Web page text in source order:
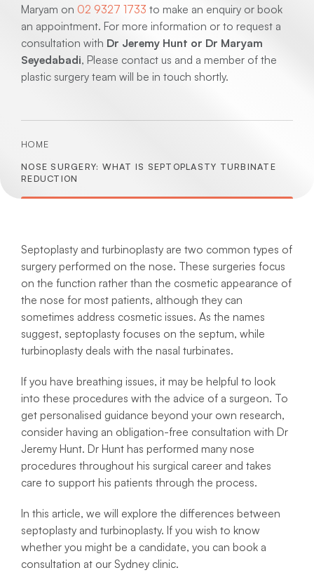
Maryam on 02 9327 1733 to make an enquiry or book
an appointment. For more information or to request a
consultation with Dr Jeremy Hunt or Dr Maryam
Seyedabadi, Please contact us and a member of the
plastic surgery team will be in touch shortly.
HOME
NOSE SURGERY: WHAT IS SEPTOPLASTY TURBINATE
REDUCTION
Septoplasty and turbinoplasty are two common types of
surgery performed on the nose. These surgeries focus
on the function rather than the cosmetic appearance of
the nose for most patients, although they can
sometimes address cosmetic issues. As the names
suggest, septoplasty focuses on the septum, while
turbinoplasty deals with the nasal turbinates.
If you have breathing issues, it may be helpful to look
into these procedures with the advice of a surgeon. To
get personalised guidance beyond your own research,
consider having an obligation-free consultation with Dr
Jeremy Hunt. Dr Hunt has performed many nose
procedures throughout his surgical career and takes
care to support his patients through the process.
In this article, we will explore the differences between
septoplasty and turbinoplasty. If you wish to know
whether you might be a candidate, you can book a
consultation at our Sydney clinic.